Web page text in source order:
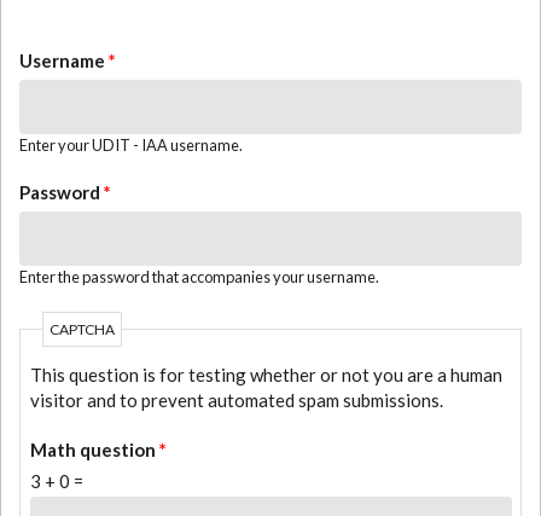
Username *
Enter your UDIT - IAA username.
Password *
Enter the password that accompanies your username.
CAPTCHA
This question is for testing whether or not you are a human
visitor and to prevent automated spam submissions.
Math question *
3 + 0 =